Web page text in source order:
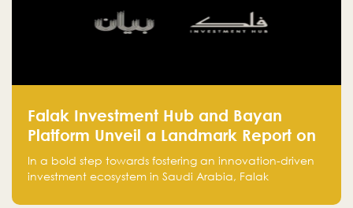
Falak Investment Hub and Bayan
Platform Unveil a Landmark Report on
Venture Investing in Artificial
Intelligence in Saudi Arabia
In a bold step towards fostering an innovation-driven
investment ecosystem in Saudi Arabia, Falak